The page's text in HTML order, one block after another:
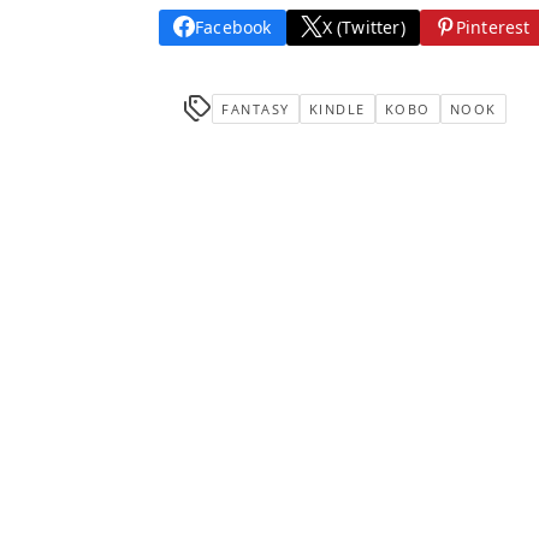
Facebook X (Twitter) Pinterest
FANTASY KINDLE KOBO NOOK